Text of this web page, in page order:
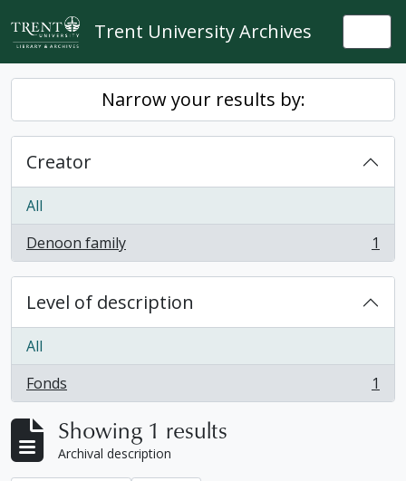
Skip to main content
Trent University Archives
Narrow your results by:
Creator
All
Denoon family
, 1 results 1
Level of description
All
Fonds
, 1 results 1
Showing 1 results
Archival description